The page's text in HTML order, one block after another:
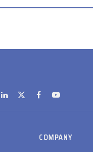
LinkedIn
X
(Twitter)
FacebookYouTube
COMPANY